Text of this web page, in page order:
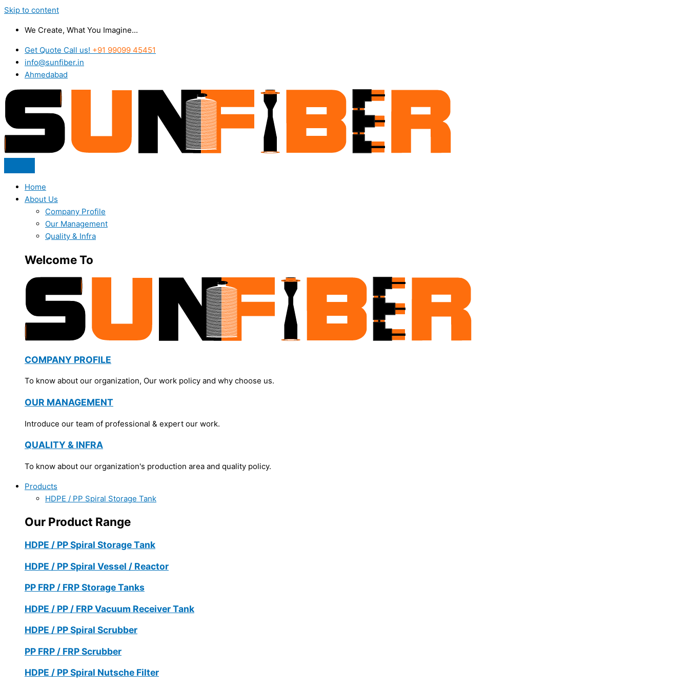
Skip to content
We Create, What You Imagine...
Get Quote Call us! +91 99099 45451
info@sunfiber.in
Ahmedabad
Home
About Us
Company Profile
Our Management
Quality & Infra
Welcome To
COMPANY PROFILE
To know about our organization, Our work policy and why choose us.
OUR MANAGEMENT
Introduce our team of professional & expert our work.
QUALITY & INFRA
To know about our organization's production area and quality policy.
Products
HDPE / PP Spiral Storage Tank
Our Product Range
HDPE / PP Spiral Storage Tank
HDPE / PP Spiral Vessel / Reactor
PP FRP / FRP Storage Tanks
HDPE / PP / FRP Vacuum Receiver Tank
HDPE / PP Spiral Scrubber
PP FRP / FRP Scrubber
HDPE / PP Spiral Nutsche Filter